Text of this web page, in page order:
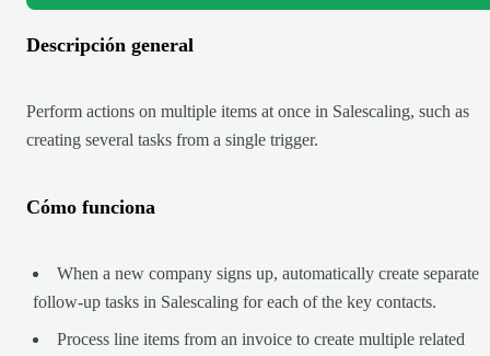
Descripción general
Perform actions on multiple items at once in Salescaling, such as
creating several tasks from a single trigger.
Cómo funciona
When a new company signs up, automatically create separate
follow-up tasks in Salescaling for each of the key contacts.
Process line items from an invoice to create multiple related